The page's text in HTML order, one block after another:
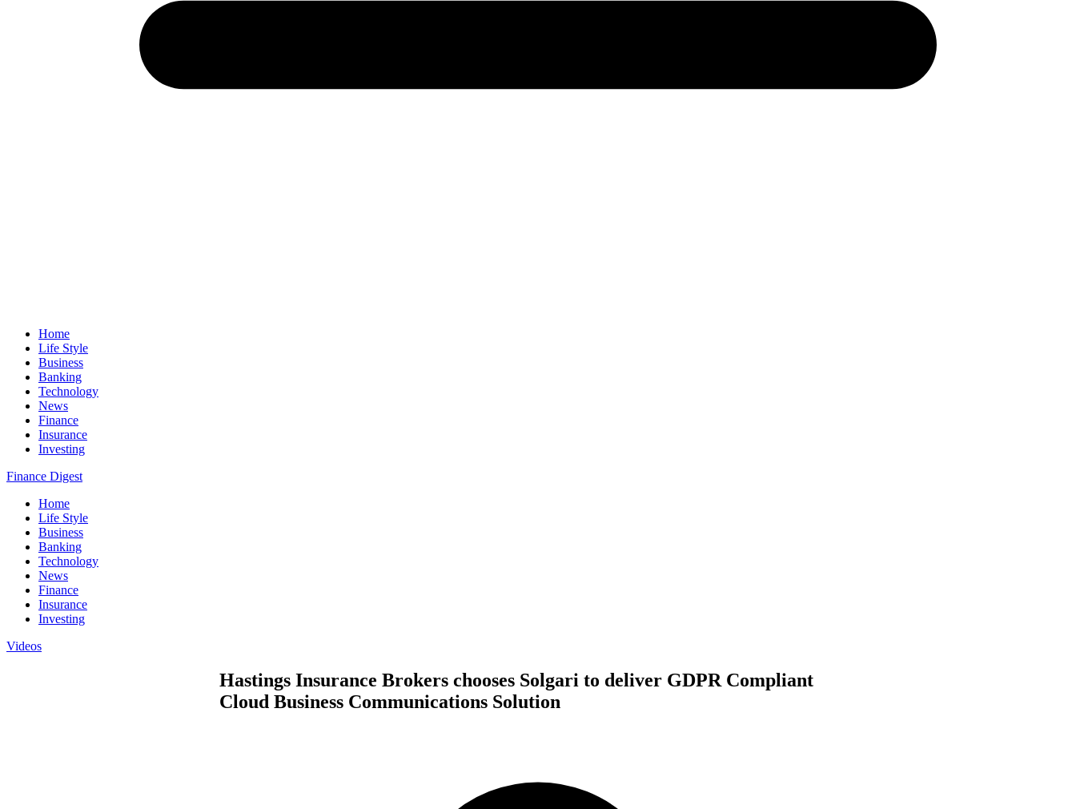
Home
Life Style
Business
Banking
Technology
News
Finance
Insurance
Investing
Finance Digest
Home
Life Style
Business
Banking
Technology
News
Finance
Insurance
Investing
Videos
Hastings Insurance Brokers chooses Solgari to deliver GDPR Compliant
Cloud Business Communications Solution